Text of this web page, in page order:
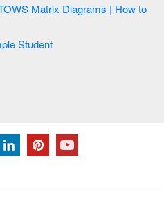
Personal Swot Analysis Example Student